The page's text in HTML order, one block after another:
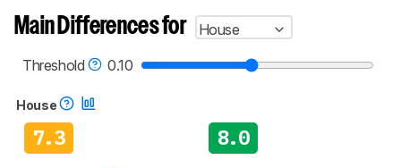
Main Differences for
House
Threshold
0.10
House
7.3 8.0